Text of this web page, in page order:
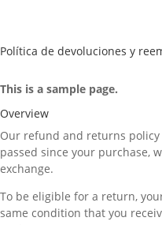
Política de devoluciones y
This is a sample page.
Overview
Our refund and returns policy
passed since your purchase,
exchange.
To be eligible for a return,
same condition that you